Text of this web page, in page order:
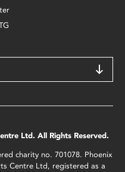
Ltd. All Rights Reserved.
charity no. 701078. Phoenix
Centre Ltd, registered as a